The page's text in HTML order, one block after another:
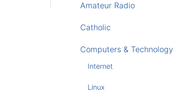
Amateur Radio
Catholic
Computers & Technology
Internet
Linux